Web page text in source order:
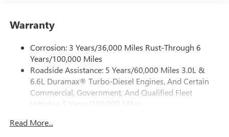
Store your phone's contact list in the system to
screen display or voice command system
With streaming audio capability, you can listen to
files stored on your phone or Bluetooth® digital
media device
6-speaker audio system
outstanding sound quality and an enjoyable
listening experience
Warranty
Corrosion: 3 Years/36,000 Miles Rust-Through 6
Years/100,000 Miles
Roadside Assistance: 5 Years/60,000 Miles 3.0L &
6.6L Duramax® Turbo-Diesel Engines, And Certain
Commercial, Government, And Qualified Fleet
Vehicles: 5 Years/100,000 Miles
Duramax® Turbo-Diesel Engines, And Certain
Read More...